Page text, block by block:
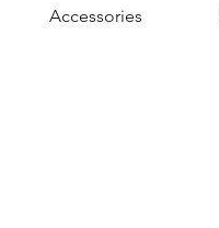
Accessories